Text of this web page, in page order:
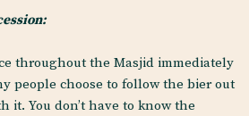
throughout the Masjid immediately
people choose to follow the bier out
it. You don’t have to know the